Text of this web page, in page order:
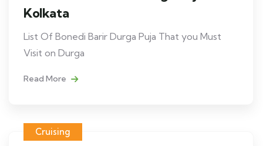
Kolkata
List Of Bonedi Barir Durga Puja That you Must
Visit on Durga
Read More
Cruising